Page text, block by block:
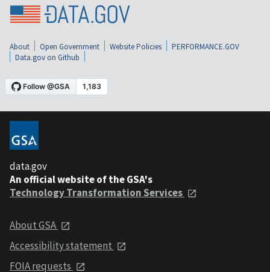
About Open Government Website Policies
PERFORMANCE.GOV
Data.gov on Github
data.gov
An official website of the GSA's
Technology Transformation Services
About GSA
Accessibility statement
FOIA requests